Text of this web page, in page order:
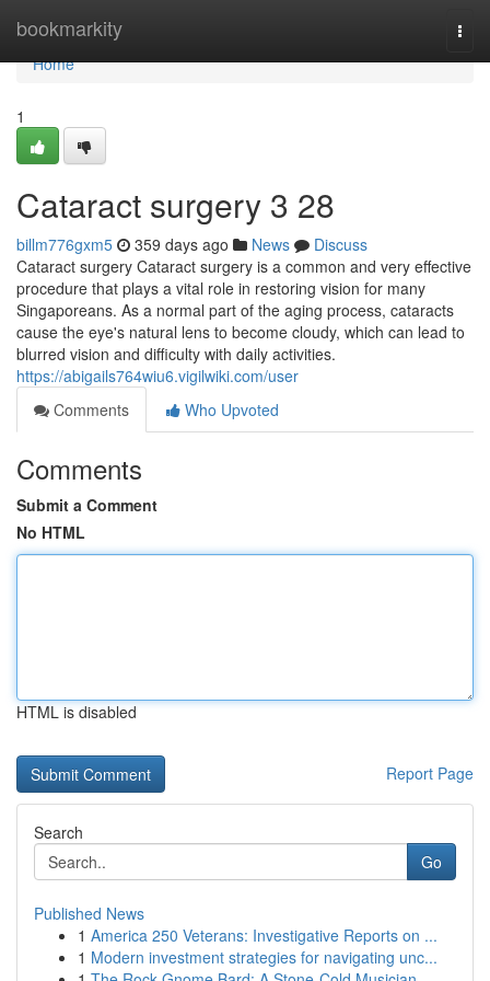
bookmarkity
Home
Home
1
Cataract surgery​ 3 28
billm776gxm5 359 days ago News
Discuss
Cataract surgery Cataract surgery is a common and very effective
procedure that plays a vital role in restoring vision for many
Singaporeans. As a normal part of the aging process, cataracts
cause the eye's natural lens to become cloudy, which can lead to
blurred vision and difficulty with daily activities.
https://abigails764wiu6.vigilwiki.com/user
Comments
Who Upvoted
Comments
Submit a Comment
No HTML
HTML is disabled
Report Page
Search
Go
Published News
1 America 250 Veterans: Investigative Reports on ...
1 Modern investment strategies for navigating unc...